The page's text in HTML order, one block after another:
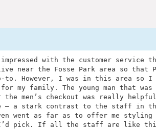
with the customer service
near the Fosse Park area so that
to. However, I was in this area so I
my family. The young man that was
the men’s checkout was really
— a stark contrast to the staff in
went as far as to offer me styling
pick. If all the staff are like